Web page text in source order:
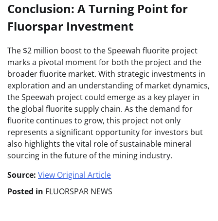
Conclusion: A Turning Point for
Fluorspar Investment
The $2 million boost to the Speewah fluorite project
marks a pivotal moment for both the project and the
broader fluorite market. With strategic investments in
exploration and an understanding of market dynamics,
the Speewah project could emerge as a key player in
the global fluorite supply chain. As the demand for
fluorite continues to grow, this project not only
represents a significant opportunity for investors but
also highlights the vital role of sustainable mineral
sourcing in the future of the mining industry.
Source: View Original Article
Posted in FLUORSPAR NEWS